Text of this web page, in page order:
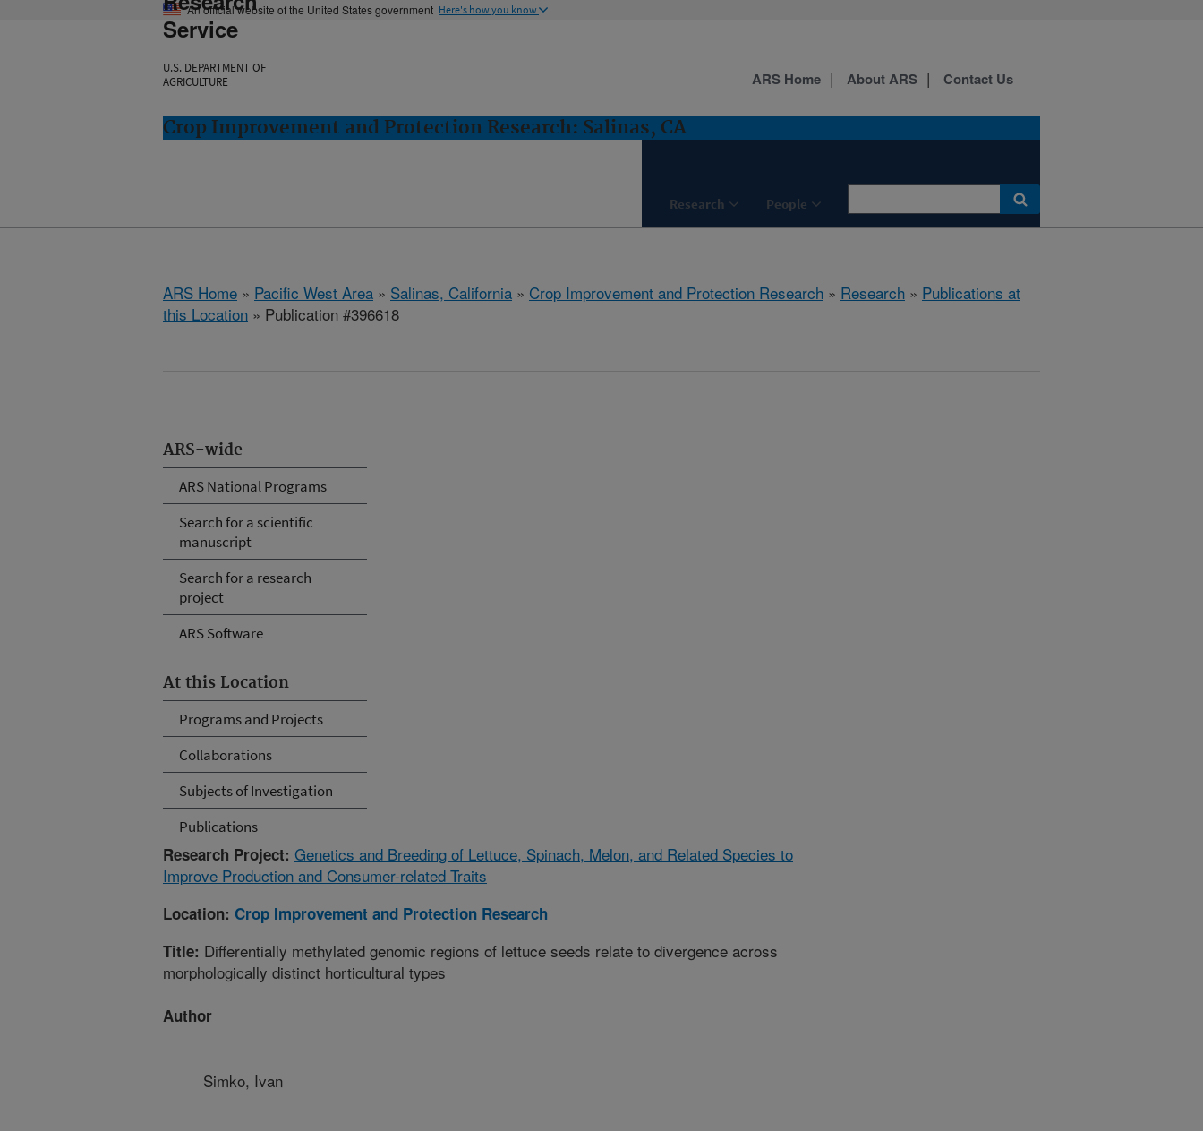
An official website of the United States government Here's how you know
Service
U.S. DEPARTMENT OF
AGRICULTURE
Crop Improvement and Protection Research: Salinas, CA
Research People
ARS Home About ARS Contact Us
ARS Home » Pacific West Area » Salinas, California » Crop Improvement and Protection Research » Research » Publications at
this Location » Publication #396618
ARS-wide
ARS National Programs
Search for a scientific
manuscript
Search for a research
project
ARS Software
At this Location
Programs and Projects
Collaborations
Subjects of Investigation
Publications
Research Project: Genetics and Breeding of Lettuce, Spinach, Melon, and Related Species to
Improve Production and Consumer-related Traits
Location: Crop Improvement and Protection Research
Title: Differentially methylated genomic regions of lettuce seeds relate to divergence across
morphologically distinct horticultural types
Author
Simko, Ivan